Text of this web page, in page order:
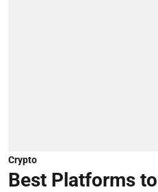
Crypto
Best Platforms